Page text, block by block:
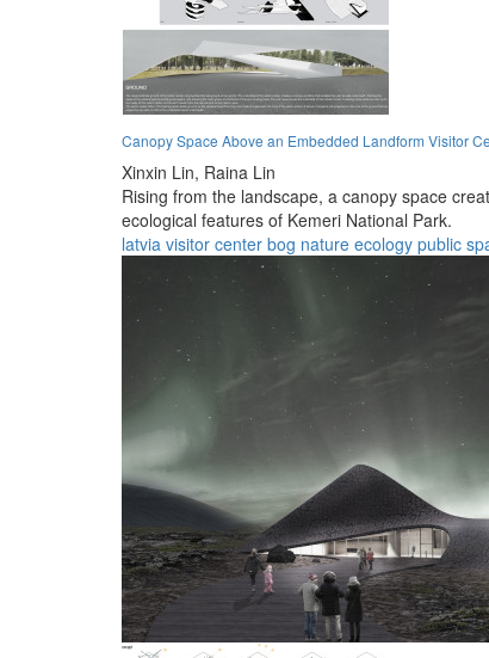
Canopy Space Above an Embedded Landform Visitor
Xinxin Lin, Raina Lin
Rising from the landscape, a canopy space
ecological features of Kemeri National Park.
latvia visitor center bog nature ecology public